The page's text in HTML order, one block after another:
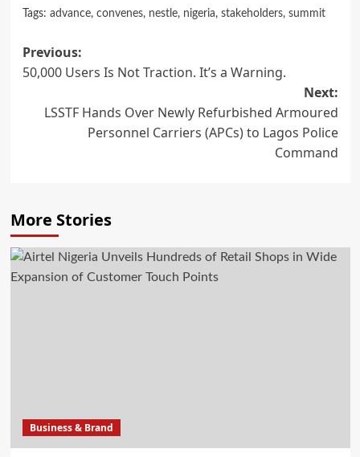
Tags: advance, convenes, nestle, nigeria, stakeholders, summit
Post
navigation
Previous:
50,000 Users Is Not Traction. It’s a Warning.
Next:
LSSTF Hands Over Newly Refurbished Armoured
Personnel Carriers (APCs) to Lagos Police
Command
More Stories
Business & Brand